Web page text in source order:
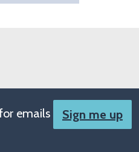
emails Sign me up